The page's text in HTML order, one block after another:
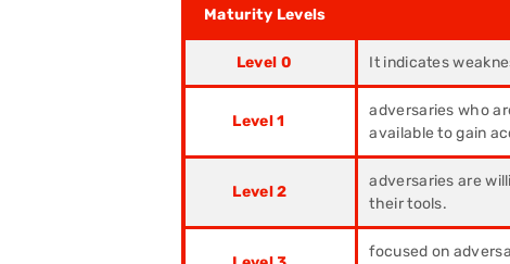
Maturity Levels
Level 0 It indicates
Level 1
adversaries who
available to gain
Level 2
adversaries are
their tools.
focused on